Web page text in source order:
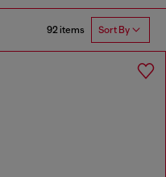
92 items Sort By